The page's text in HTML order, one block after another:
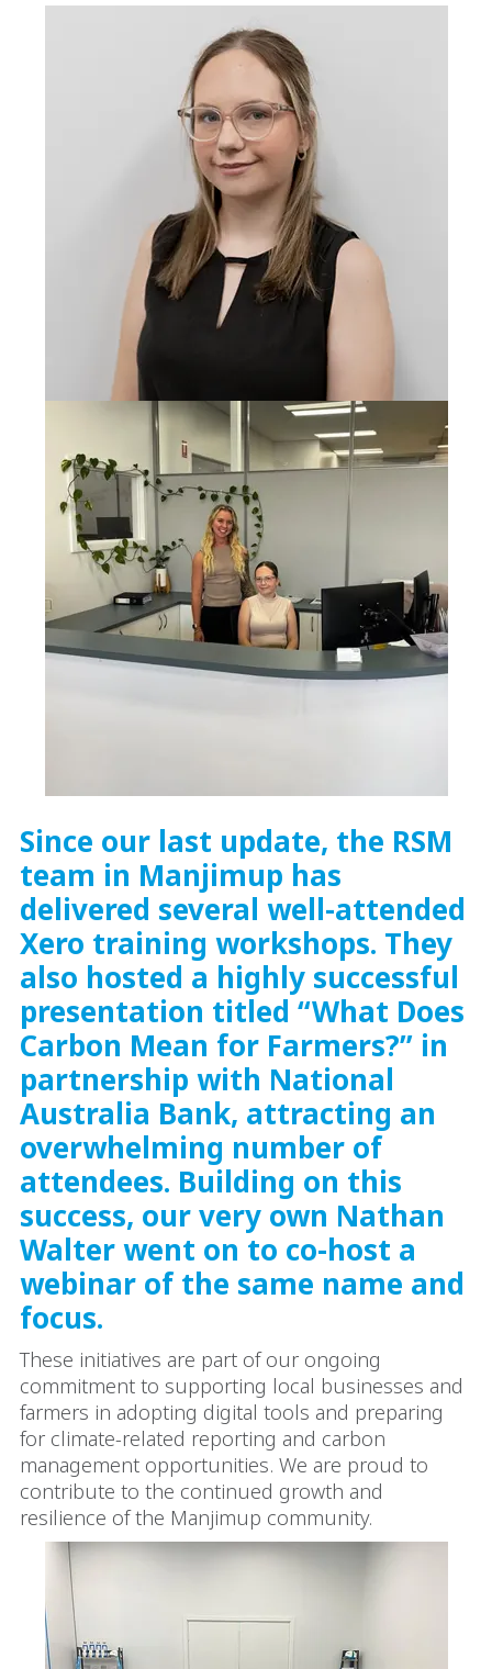
Since our last update, the RSM
team in Manjimup has
delivered several well-attended
Xero training workshops. They
also hosted a highly successful
presentation titled “What Does
Carbon Mean for Farmers?” in
partnership with National
Australia Bank, attracting an
overwhelming number of
attendees. Building on this
success, our very own Nathan
Walter went on to co-host a
webinar of the same name and
focus.
These initiatives are part of our ongoing
commitment to supporting local businesses and
farmers in adopting digital tools and preparing
for climate-related reporting and carbon
management opportunities. We are proud to
contribute to the continued growth and
resilience of the Manjimup community.